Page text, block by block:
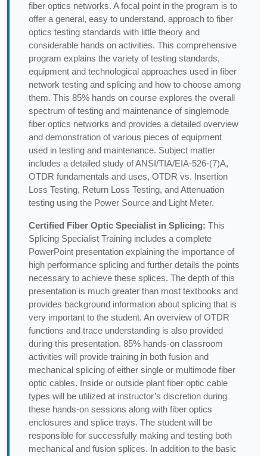
fiber optics networks. A focal point in the program is to
offer a general, easy to understand, approach to fiber
optics testing standards with little theory and
considerable hands on activities. This comprehensive
program explains the variety of testing standards,
equipment and technological approaches used in fiber
network testing and splicing and how to choose among
them. This 85% hands on course explores the overall
spectrum of testing and maintenance of singlemode
fiber optics networks and provides a detailed overview
and demonstration of various pieces of equipment
used in testing and maintenance. Subject matter
includes a detailed study of ANSI/TIA/EIA-526-(7)A,
OTDR fundamentals and uses, OTDR vs. Insertion
Loss Testing, Return Loss Testing, and Attenuation
testing using the Power Source and Light Meter.
Certified Fiber Optic Specialist in Splicing: This
Splicing Specialist Training includes a complete
PowerPoint presentation explaining the importance of
high performance splicing and further details the points
necessary to achieve these splices. The depth of this
presentation is much greater than most textbooks and
provides background information about splicing that is
very important to the student. An overview of OTDR
functions and trace understanding is also provided
during this presentation. 85% hands-on classroom
activities will provide training in both fusion and
mechanical splicing of either single or multimode fiber
optic cables. Inside or outside plant fiber optic cable
types will be utilized at instructor’s discretion during
these hands-on sessions along with fiber optics
enclosures and splice trays. The student will be
responsible for successfully making and testing both
mechanical and fusion splices. In addition to the basic